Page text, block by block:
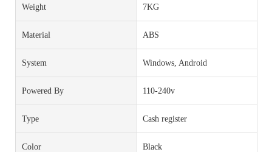
Weight 7KG
Material ABS
System Windows, Android
Powered By 110-240v
Type Cash register
Color Black